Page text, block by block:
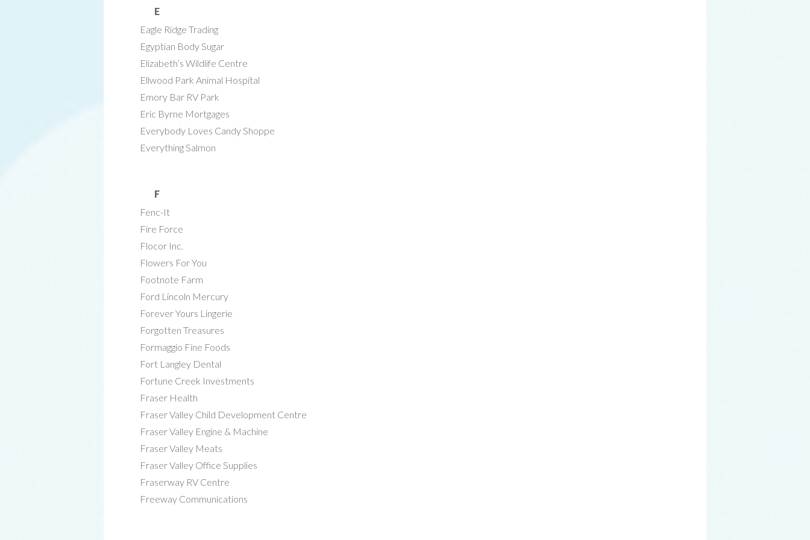
E
Eagle Ridge Trading
Egyptian Body Sugar
Elizabeth’s Wildlife Centre
Ellwood Park Animal Hospital
Emory Bar RV Park
Eric Byrne Mortgages
Everybody Loves Candy Shoppe
Everything Salmon
F
Fenc-It
Fire Force
Flocor Inc.
Flowers For You
Footnote Farm
Ford Lincoln Mercury
Forever Yours Lingerie
Forgotten Treasures
Formaggio Fine Foods
Fort Langley Dental
Fortune Creek Investments
Fraser Health
Fraser Valley Child Development Centre
Fraser Valley Engine & Machine
Fraser Valley Meats
Fraser Valley Office Supplies
Fraserway RV Centre
Freeway Communications